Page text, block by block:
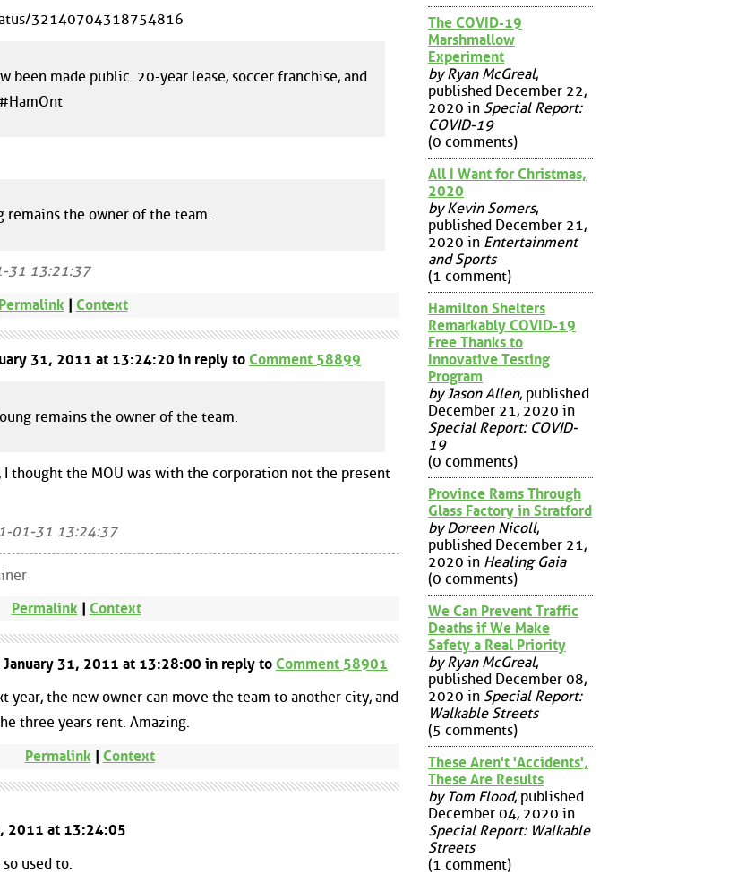
32140704318754816
been made public. 20-year lease, soccer franchise, and
remains the owner of the team.
31 13:21:37
Permalink | Context
31, 2011 at 13:24:20 in reply to Comment 58899
remains the owner of the team.
thought the MOU was with the corporation not the present
01-31 13:24:37
Permalink| Context
January 31, 2011 at 13:28:00 in reply to Comment 58901
year, the new owner can move the team to another city, and
three years rent. Amazing.
Permalink| Context
2011 at 13:24:05
used to.
The COVID-19
Marshmallow
Experiment
by Ryan McGreal,
published December 22,
2020 in Special Report:
COVID-19
(0 comments)
All I Want for Christmas,
2020
by Kevin Somers,
published December 21,
2020 in Entertainment
and Sports
(1 comment)
Hamilton Shelters
Remarkably COVID-19
Free Thanks to
Innovative Testing
Program
by Jason Allen, published
December 21, 2020 in
Special Report: COVID-
19
(0 comments)
Province Rams Through
Glass Factory in Stratford
by Doreen Nicoll,
published December 21,
2020 in Healing Gaia
(0 comments)
We Can Prevent Traffic
Deaths if We Make
Safety a Real Priority
by Ryan McGreal,
published December 08,
2020 in Special Report:
Walkable Streets
(5 comments)
These Aren't 'Accidents',
These Are Results
by Tom Flood, published
December 04, 2020 in
Special Report: Walkable
Streets
(1 comment)